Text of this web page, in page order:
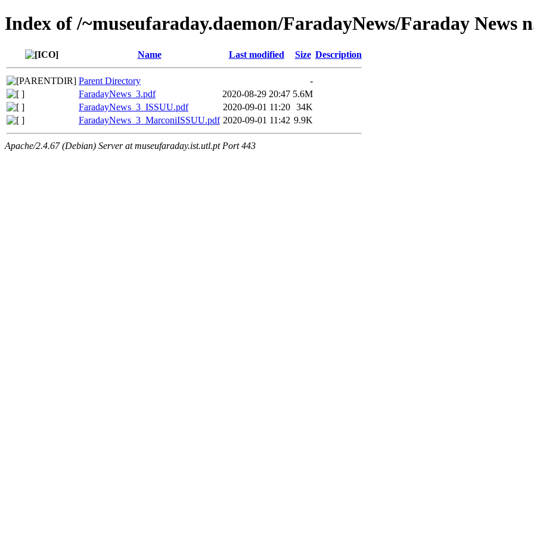
Index of /~museufaraday.daemon/FaradayNews/Faraday News
Name Last modified Size Description
Parent Directory
-
FaradayNews_3.pdf
2020-08-29 20:47 5.6M
FaradayNews_3_ISSUU.pdf
2020-09-01 11:20 34K
FaradayNews_3_MarconiISSUU.pdf 2020-09-01 11:42 9.9K
Apache/2.4.67 (Debian) Server at museufaraday.ist.utl.pt Port 443